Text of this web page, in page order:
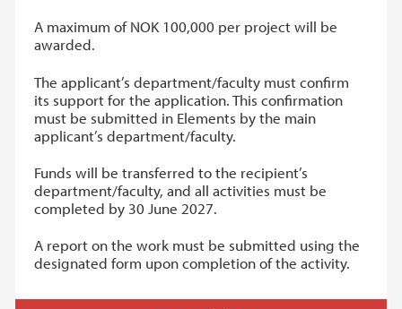
A maximum of NOK 100,000 per project will be
awarded.
The applicant’s department/faculty must confirm
its support for the application. This confirmation
must be submitted in Elements by the main
applicant’s department/faculty.
Funds will be transferred to the recipient’s
department/faculty, and all activities must be
completed by 30 June 2027.
A report on the work must be submitted using the
designated form upon completion of the activity.